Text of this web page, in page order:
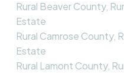
Rural Beaver County,
Estate
Rural Camrose County,
Estate
Rural Lamont County,